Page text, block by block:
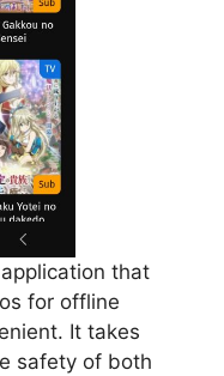
that
for offline
It takes
safety of both